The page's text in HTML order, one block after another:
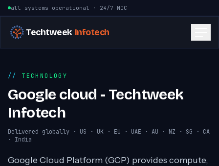
Skip to content
all systems operational · 24/7 NOC
Techtweek Infotech
TECHNOLOGY
Google cloud - Techtweek
Infotech
Delivered globally · US · UK · EU · UAE · AU · NZ · SG · CA
· India
Google Cloud Platform (GCP) provides compute,